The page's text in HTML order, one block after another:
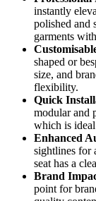
instantly
polished and
garments
shaped or
size, and
flexibility.
Quick
modular and
which is
Enhanced
sightlines for
seat has a
Brand
point for